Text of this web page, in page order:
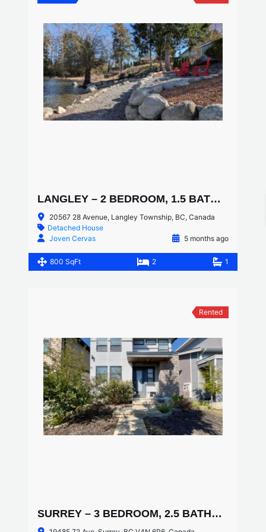
LANGLEY – 2 BEDROOM, 1.5 BATHROOM LAKESIDE COACH HOME
20567 28 Avenue, Langley Township, BC, Canada
Detached House
Joven Cervas
5 months ago
800 SqFt 2 1
Rented
SURREY – 3 BEDROOM, 2.5 BATHROOM HOUSE